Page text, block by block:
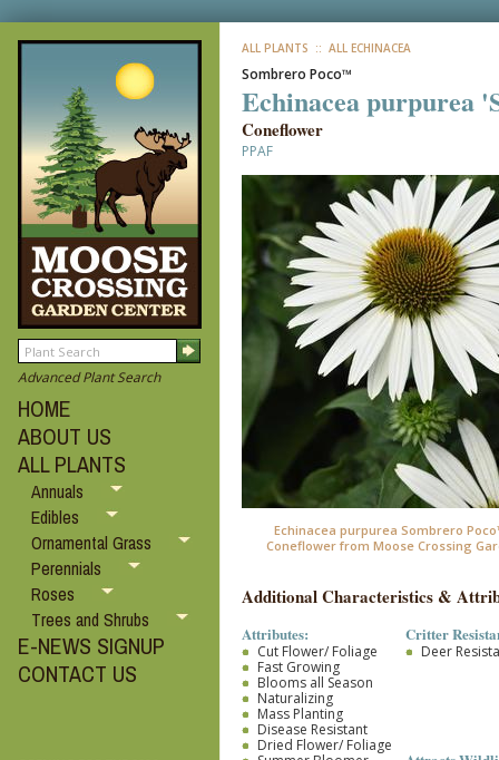
Advanced Plant Search
HOME
ABOUT US
ALL PLANTS
Annuals
Edibles
Ornamental Grass
Perennials
Roses
Trees and Shrubs
E-NEWS SIGNUP
CONTACT US
ALL PLANTS :: ALL ECHINACEA
Sombrero Poco™
Echinacea purpurea
Coneflower
PPAF
Echinacea purpurea Sombrero
Coneflower from Moose Crossing
Additional Characteristics &
Attributes:
Cut Flower/ Foliage
Fast Growing
Blooms all Season
Naturalizing
Mass Planting
Disease Resistant
Dried Flower/ Foliage
Critter
Deer